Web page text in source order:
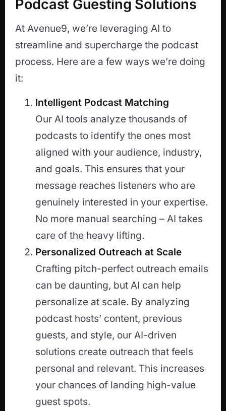
Podcast Guesting Solutions
At Avenue9, we’re leveraging AI to
streamline and supercharge the podcast
process. Here are a few ways we’re doing
it:
Intelligent Podcast Matching
Our AI tools analyze thousands of
podcasts to identify the ones most
aligned with your audience, industry,
and goals. This ensures that your
message reaches listeners who are
genuinely interested in your expertise.
No more manual searching – AI takes
care of the heavy lifting.
Personalized Outreach at Scale
Crafting pitch-perfect outreach emails
can be daunting, but AI can help
personalize at scale. By analyzing
podcast hosts’ content, previous
guests, and style, our AI-driven
solutions create outreach that feels
personal and relevant. This increases
your chances of landing high-value
guest spots.